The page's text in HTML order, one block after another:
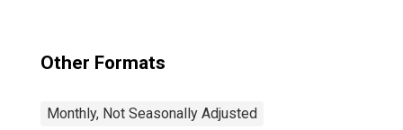
Other Formats
Monthly, Not Seasonally Adjusted